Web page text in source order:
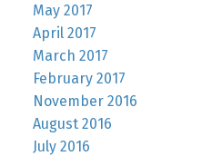
May 2017
April 2017
March 2017
February 2017
November 2016
August 2016
July 2016